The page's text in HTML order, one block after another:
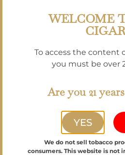
OUR NEWSLETTER
know about specials,
receive our monthly
WELCOME
To access the content
you must be over
Are you 21
YES
We do not sell tobacco
consumers. This website is not